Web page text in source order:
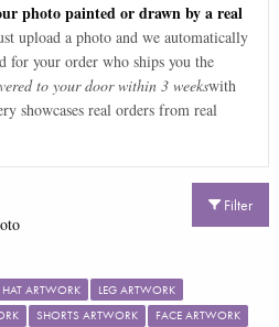
photo painted or drawn by a real
upload a photo and we automatically
for your order who ships you the
to your door within 3 weekswith
showcases real orders from real
Filter
HAT ARTWORK
LEG ARTWORK
SHORTS ARTWORK
FACE ARTWORK